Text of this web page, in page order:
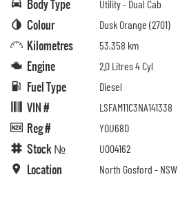
Body Type Utility - Dual Cab
Colour Dusk Orange (2701)
Kilometres 53,358 km
Engine 2.0 Litres 4 Cyl
Fuel Type Diesel
VIN # LSFAM11C3NA141338
Reg # YOU68D
Stock № U004162
Location North Gosford - NSW